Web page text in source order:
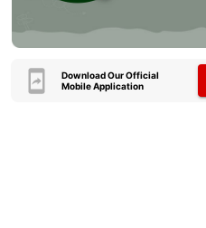
Download Our Official
Mobile Application